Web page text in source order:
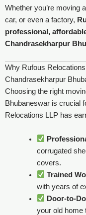
Whether you’re moving
car, or even a factory,
professional,
Chandrasekharpur
Why Rufous
Chandrasekharpur
Choosing the right
Bhubaneswar is crucial
Relocations LLP has
corrugated
covers.
Trained
with years of
Door-to-
your old home